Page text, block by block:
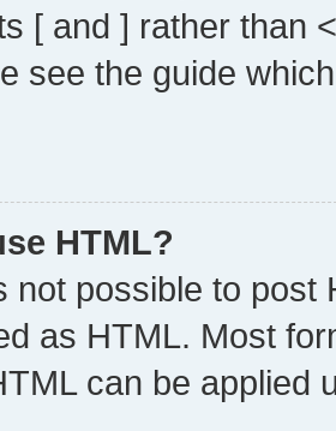
[ and ] rather than
see the guide
HTML?
not possible to post
as HTML. Most
can be applied